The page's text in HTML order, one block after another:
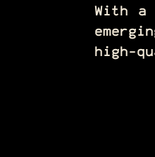
With a
high-